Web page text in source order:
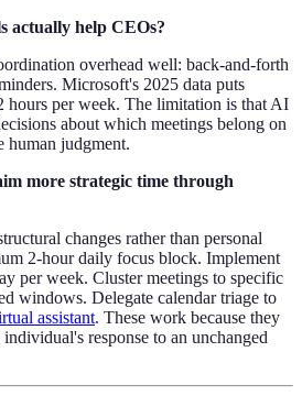
actually help CEOs?
overhead well: back-and-forth
Microsoft's 2025 data puts
hours per week. The limitation is that AI
about which meetings belong on
human judgment.
more strategic time through
changes rather than personal
2-hour daily focus block. Implement
per week. Cluster meetings to specific
windows. Delegate calendar triage to
assistant. These work because they
response to an unchanged